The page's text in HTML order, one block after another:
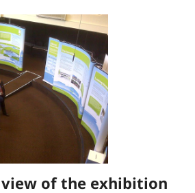
of the exhibition